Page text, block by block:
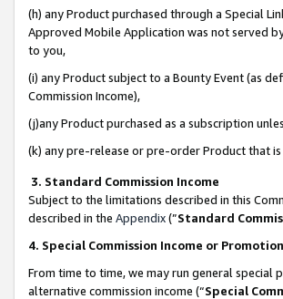
(h) any Product purchased through a Special
Approved Mobile Application was not served
to you,
(i) any Product subject to a Bounty Event (as
Commission Income),
(j)any Product purchased as a subscription
(k) any pre-release or pre-order Product that
3. Standard Commission Income
Subject to the limitations described in this
described in the Appendix(”Standard
4. Special Commission Income or
From time to time, we may run general
alternative commission income (“Special